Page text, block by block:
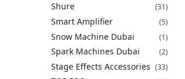
Shure (31)
Smart Amplifier (5)
Snow Machine Dubai (1)
Spark Machines Dubai (2)
Stage Effects Accessories (33)